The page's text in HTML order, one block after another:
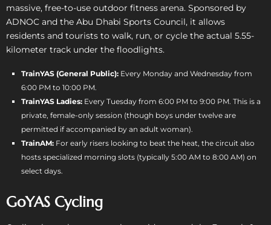
massive, free-to-use outdoor fitness arena. Sponsored by
ADNOC and the Abu Dhabi Sports Council, it allows
residents and tourists to walk, run, or cycle the actual 5.55-
kilometer track under the floodlights.
TrainYAS (General Public): Every Monday and Wednesday from
6:00 PM to 10:00 PM.
TrainYAS Ladies: Every Tuesday from 6:00 PM to 9:00 PM. This is a
private, female-only session (though boys under twelve are
permitted if accompanied by an adult woman).
TrainAM: For early risers looking to beat the heat, the circuit also
hosts specialized morning slots (typically 5:00 AM to 8:00 AM) on
select days.
GoYAS Cycling